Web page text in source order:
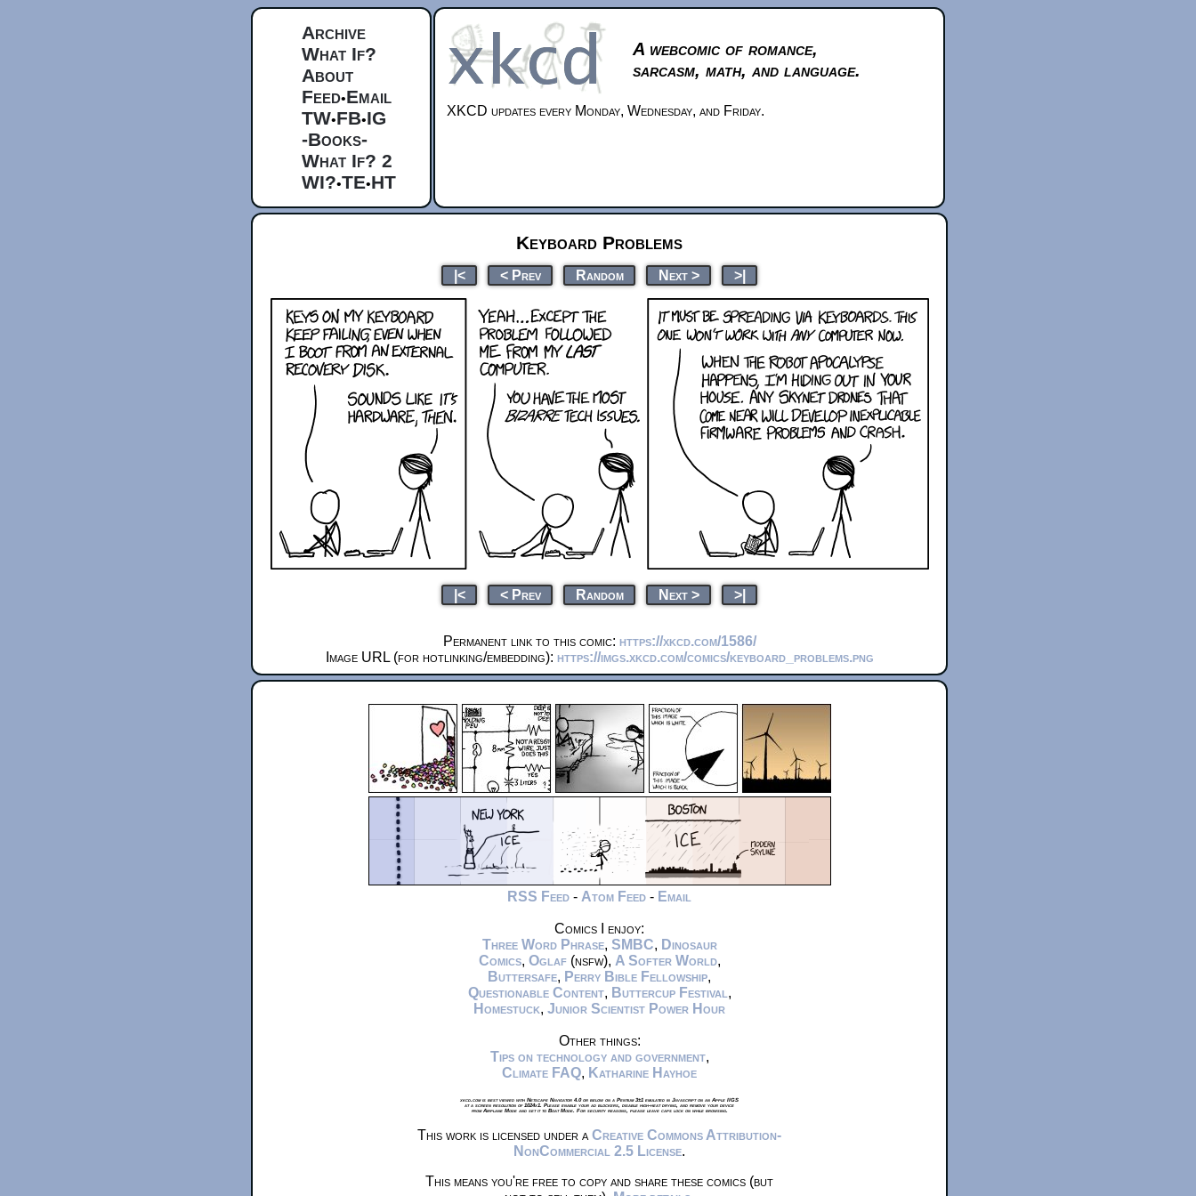
Archive
What If?
About
Feed•Email
TW•FB•IG
-Books-
What If? 2
WI?•TE•HT
A webcomic of romance,
sarcasm, math, and language.
XKCD updates every Monday, Wednesday, and Friday.
Keyboard Problems
|< < Prev Random Next > >|
|< < Prev Random Next > >|
Permanent link to this comic: https://xkcd.com/1586/
Image URL (for hotlinking/embedding): https://imgs.xkcd.com/comics/keyboard_problems.png
RSS Feed - Atom Feed - Email
Comics I enjoy:
Three Word Phrase, SMBC, Dinosaur
Comics, Oglaf(nsfw), A Softer World,
Buttersafe, Perry Bible Fellowship,
Questionable Content, Buttercup Festival ,
Homestuck, Junior Scientist Power Hour
Other things:
Tips on technology and government,
Climate FAQ, Katharine Hayhoe
xkcd.com is best viewed with Netscape Navigator 4.0 or below on a Pentium 3±1 emulated in Javascript on an Apple IIGS
at a screen resolution of 1024x1. Please enable your ad blockers, disable high-heat drying, and remove your device
from Airplane Mode and set it to Boat Mode. For security reasons, please leave caps lock on while browsing.
This work is licensed under a Creative Commons Attribution-
NonCommercial 2.5 License.
This means you're free to copy and share these comics (but